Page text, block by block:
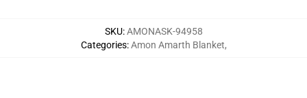
SKU:AMONASK-94958
Categories:Amon Amarth Blanket,